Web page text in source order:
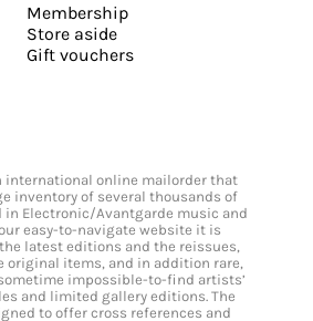
Membership
Store aside
Gift vouchers
international online mailorder that
inventory of several thousands of
Electronic/Avantgarde music and
easy-to-navigate website it is
latest editions and the reissues,
original items, and in addition rare,
impossible-to-find artists’
and limited gallery editions. The
to offer cross references and